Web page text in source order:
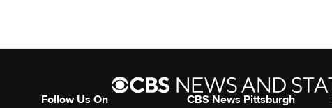
Follow Us On
CBS News Pittsburgh